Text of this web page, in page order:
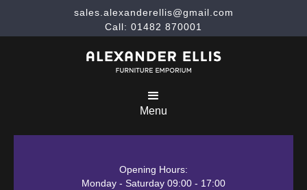
sales.alexanderellis@gmail.com
Call: 01482 870001
Menu
Opening Hours:
Monday - Saturday 09:00 - 17:00